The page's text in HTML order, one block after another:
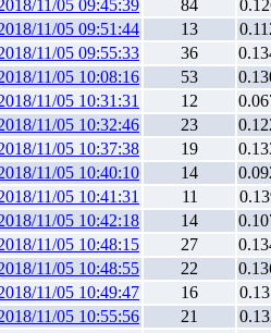
11/05 09:45:39 84
11/05 09:51:44 13
11/05 09:55:33 36
11/05 10:08:16 53
11/05 10:31:31 12
11/05 10:32:46 23
11/05 10:37:38 19
11/05 10:40:10 14
11/05 10:41:31 11
11/05 10:42:18 14
11/05 10:48:15 27
11/05 10:48:55 22
11/05 10:49:47 16
11/05 10:55:56 21